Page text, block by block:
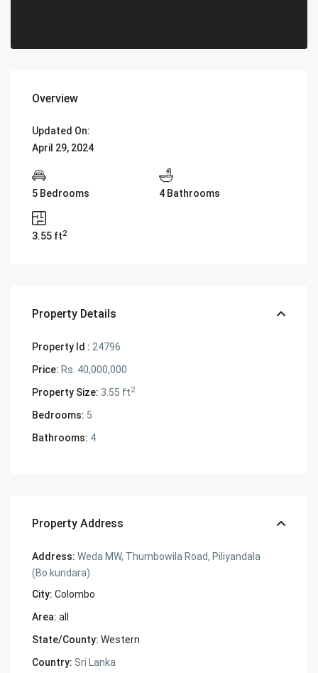
Overview
Updated On:
April 29, 2024
5 Bedrooms 4 Bathrooms
3.55 ft2
Property Details
Property Id : 24796
Price: Rs. 40,000,000
Property Size: 3.55 ft2
Bedrooms: 5
Bathrooms: 4
Property Address
Address: Weda MW, Thumbowila Road, Piliyandala
(Bo kundara)
City: Colombo
Area: all
State/County: Western
Country: Sri Lanka